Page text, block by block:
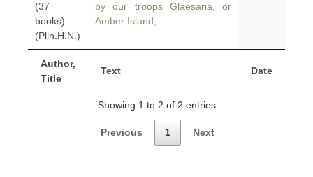
Author,
Title
Text Date
(37
books)
(Plin.H.N.)
by our troops Glaesaria, or
Amber Island,
Showing 1 to 2 of 2 entries
Previous 1 Next